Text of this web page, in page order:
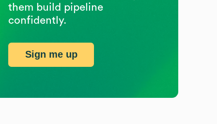
them build pipeline
confidently.
Sign me up